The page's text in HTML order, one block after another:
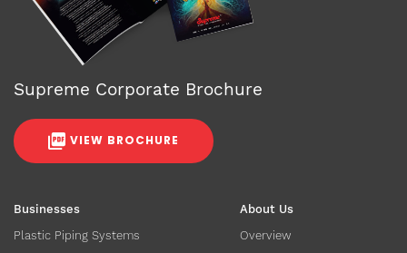
Businesses
Plastic Piping Systems
About Us
Overview
Supreme Corporate Brochure
VIEW BROCHURE